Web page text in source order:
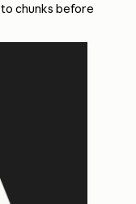
chunks before